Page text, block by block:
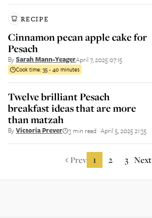
RECIPE
Cinnamon pecan apple cake for
Pesach
BySarah Mann-YeagerApril 7, 2025 07:15
Cook time:35 - 40 minutes
Twelve brilliant Pesach
breakfast ideas that are more
than matzah
ByVictoria Prever 3 min read April 5, 2025 21:35
Prev 1 2 3 Next